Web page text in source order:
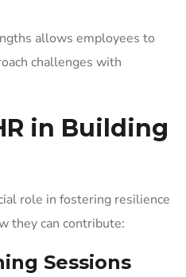
allows employees to
challenges with
in Building
role in fostering resilience
they can contribute:
Sessions